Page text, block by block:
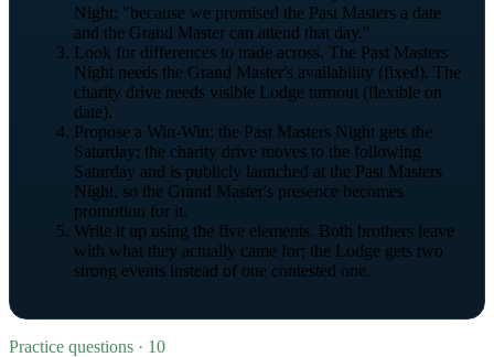
Night: "because we promised the Past Masters a date
and the Grand Master can attend that day."
Look for differences to trade across. The Past Masters
Night needs the Grand Master's availability (fixed). The
charity drive needs visible Lodge turnout (flexible on
date).
Propose a Win-Win: the Past Masters Night gets the
Saturday; the charity drive moves to the following
Saturday and is publicly launched at the Past Masters
Night, so the Grand Master's presence becomes
promotion for it.
Write it up using the five elements. Both brothers leave
with what they actually came for; the Lodge gets two
strong events instead of one contested one.
Practice questions · 10